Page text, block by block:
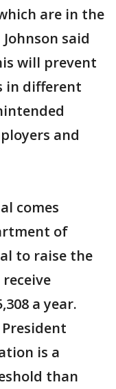
are in the
said
will prevent
in different
and
comes
of
to raise the
a year.
is a
than